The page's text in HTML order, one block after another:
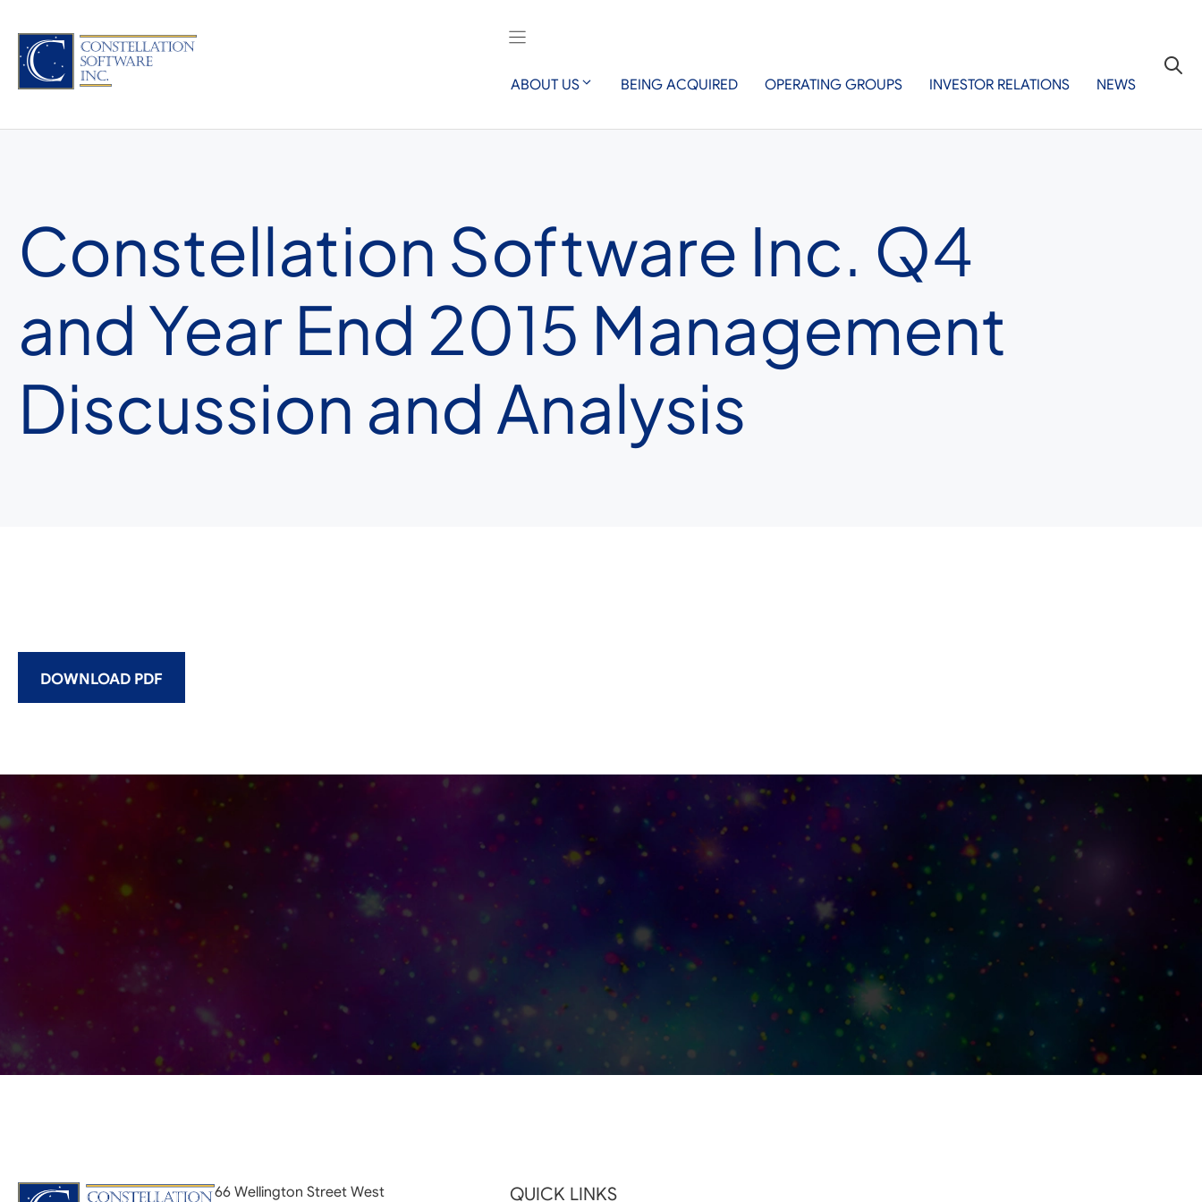
content
ABOUT US BEING ACQUIRED OPERATING GROUPS INVESTOR RELATIONS NEWS
Constellation Software Inc. Q4
and Year End 2015 Management
Discussion and Analysis
DOWNLOAD PDF
66 Wellington Street West QUICK LINKS